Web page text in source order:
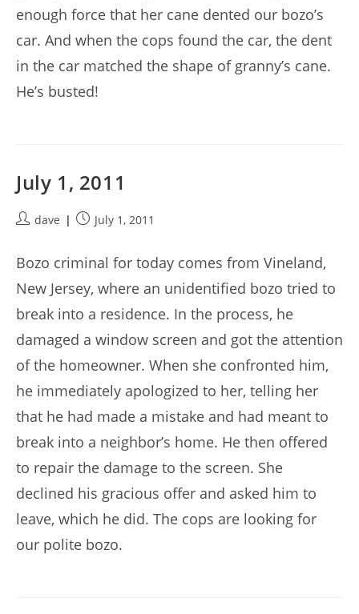
enough force that her cane dented our bozo’s
car. And when the cops found the car, the dent
in the car matched the shape of granny’s cane.
He’s busted!
July 1, 2011
Postdave
PostJuly 1, 2011
Bozo criminal for today comes from Vineland,
New Jersey, where an unidentified bozo tried to
break into a residence. In the process, he
damaged a window screen and got the attention
of the homeowner. When she confronted him,
he immediately apologized to her, telling her
that he had made a mistake and had meant to
break into a neighbor’s home. He then offered
to repair the damage to the screen. She
declined his gracious offer and asked him to
leave, which he did. The cops are looking for
our polite bozo.